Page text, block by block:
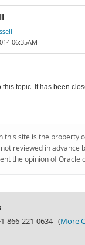
06:35AM
this topic. It has been
this site is the property
reviewed in advance
the opinion of Oracle
866-221-0634 (More